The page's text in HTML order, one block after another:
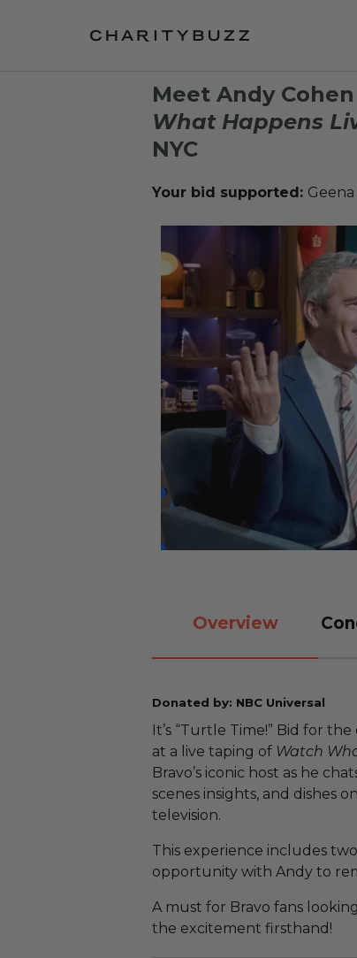
Meet Andy
What Happens
NYC
Your bid supported:
Overview
Donated by: NBC Universal
It’s “Turtle Time!” Bid for
at a live taping of Watch
Bravo’s iconic host as he
scenes insights, and dishes
television.
This experience includes
opportunity with Andy to
A must for Bravo fans
the excitement firsthand!